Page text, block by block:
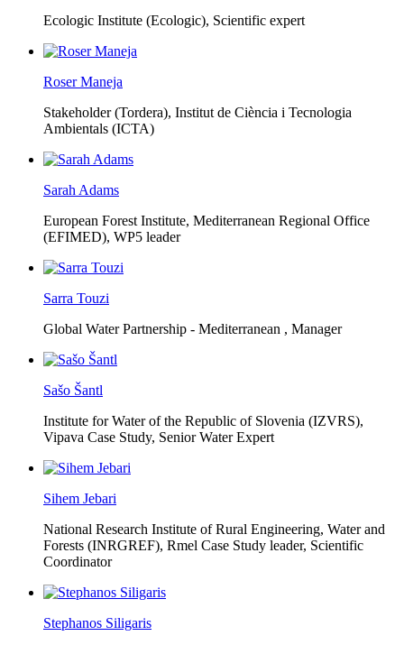
Ecologic Institute (Ecologic), Scientific expert
Roser Maneja
Stakeholder (Tordera), Institut de Ciència i Tecnologia
Ambientals (ICTA)
Sarah Adams
European Forest Institute, Mediterranean Regional Office
(EFIMED), WP5 leader
Sarra Touzi
Global Water Partnership - Mediterranean , Manager
Sašo Šantl
Institute for Water of the Republic of Slovenia (IZVRS),
Vipava Case Study, Senior Water Expert
Sihem Jebari
National Research Institute of Rural Engineering, Water and
Forests (INRGREF), Rmel Case Study leader, Scientific
Coordinator
Stephanos Siligaris